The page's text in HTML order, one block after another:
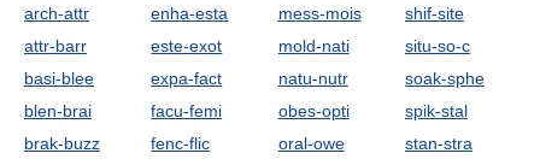
arch-attr
attr-barr
basi-blee
blen-brai
brak-buzz
enha-esta
este-exot
expa-fact
facu-femi
fenc-flic
mess-mois
mold-nati
natu-nutr
obes-opti
oral-owe
shif-site
situ-so-c
soak-sphe
spik-stal
stan-stra